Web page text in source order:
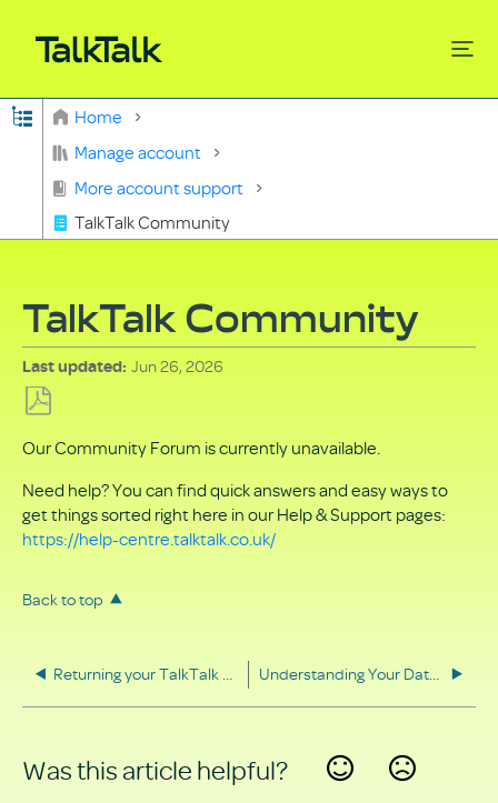
Expand/collapse global hierarchy
Home
Manage account
More account support
TalkTalk Community
TalkTalk Community
Last updated Jun 26, 2026
as
PDF
Our Community Forum is currently unavailable.
Need help? You can find quick answers and easy ways to
get things sorted right here in our Help & Support pages:
https://help-centre.talktalk.co.uk/
Back to top
Returning your TalkTalk equipment Understanding Your Data Rights
Was this article helpful?